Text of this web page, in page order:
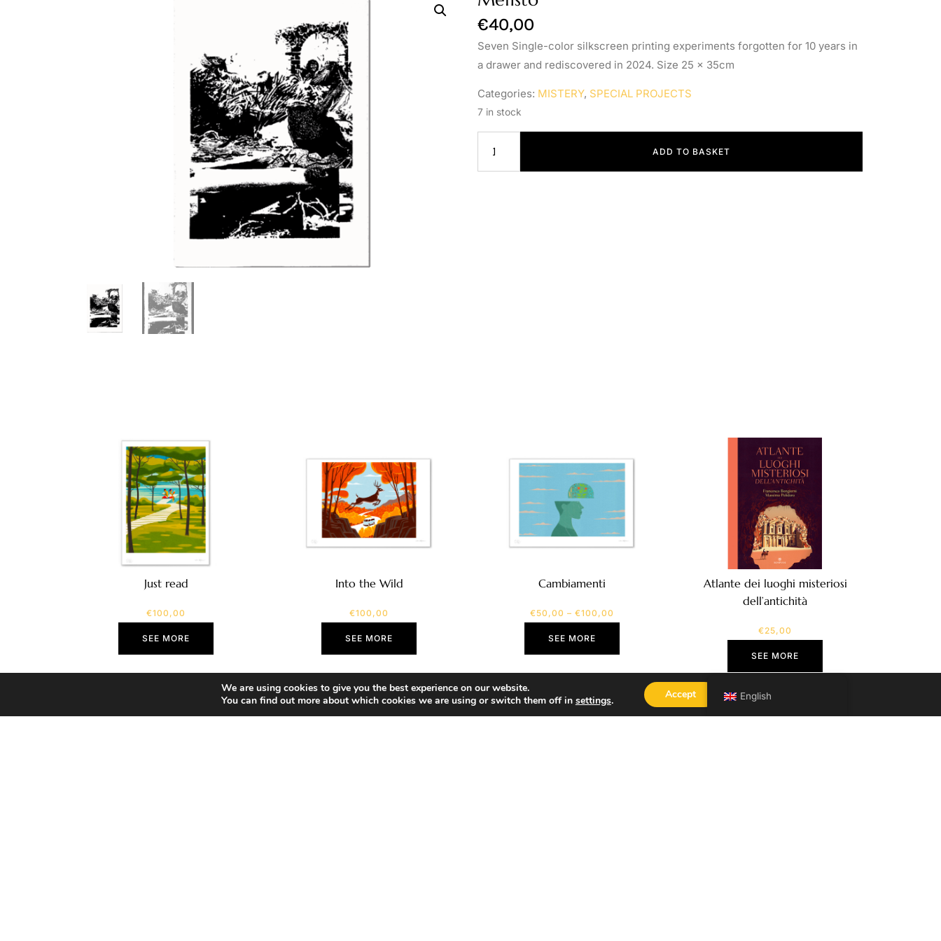
€40,00
Seven Single-color silkscreen printing experiments forgotten for 10 years in
a drawer and rediscovered in 2024. Size 25 x 35cm
Categories: MISTERY, SPECIAL PROJECTS
7 in stock
ADD TO BASKET
Just read
€100,00
SEE MORE
Into the Wild
€100,00
SEE MORE
Cambiamenti
€50,00 – €100,00
SEE MORE
Atlante dei luoghi misteriosi
dell’antichità
€25,00
SEE MORE
English
We are using cookies to give you the best experience on our website.
You can find out more about which cookies we are using or switch them off in settings. Accept